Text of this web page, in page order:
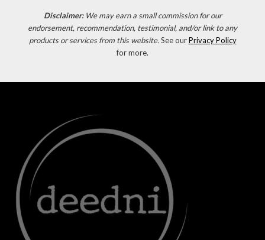
Disclaimer: We may earn a small commission for our
endorsement, recommendation, testimonial, and/or link to any
products or services from this website.See ourPrivacy Policy
for more.